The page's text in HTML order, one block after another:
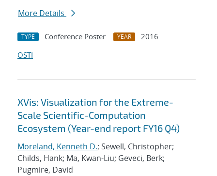
More Details
TYPE Conference Poster YEAR
2016
OSTI
XVis: Visualization for the Extreme-
Scale Scientific-Computation
Ecosystem (Year-end report FY16 Q4)
Moreland, Kenneth D.; Sewell, Christopher;
Childs, Hank; Ma, Kwan-Liu; Geveci, Berk;
Pugmire, David